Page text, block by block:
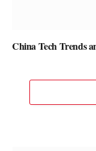
China Tech Trends